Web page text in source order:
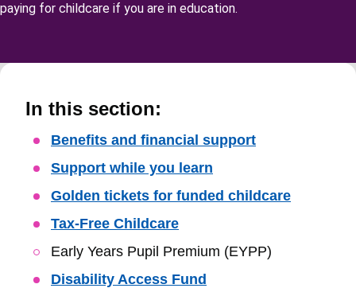
paying for childcare if you are in education.
In this section:
Skip
Guide
Benefits and financial support
Support while you learn
Golden tickets for funded childcare
Tax-Free Childcare
Early Years Pupil Premium (EYPP)
Disability Access Fund